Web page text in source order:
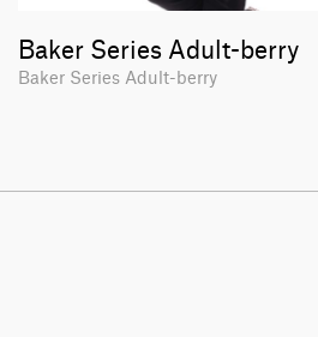
Baker Series Adult-berry
Baker Series Adult-berry